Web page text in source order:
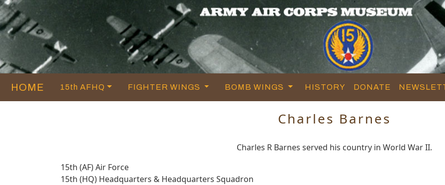
HOME 15th AFHQ FIGHTER WINGS BOMB WINGS HISTORY DONATE
Charles Barnes
Charles R Barnes served his country in World War II.
15th (AF) Air Force
15th (HQ) Headquarters & Headquarters Squadron